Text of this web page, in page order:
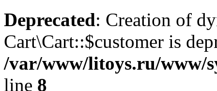
Deprecated: Creation of
Cart\Cart::$customer is
/var/www/litoys.ru/www/
line 8